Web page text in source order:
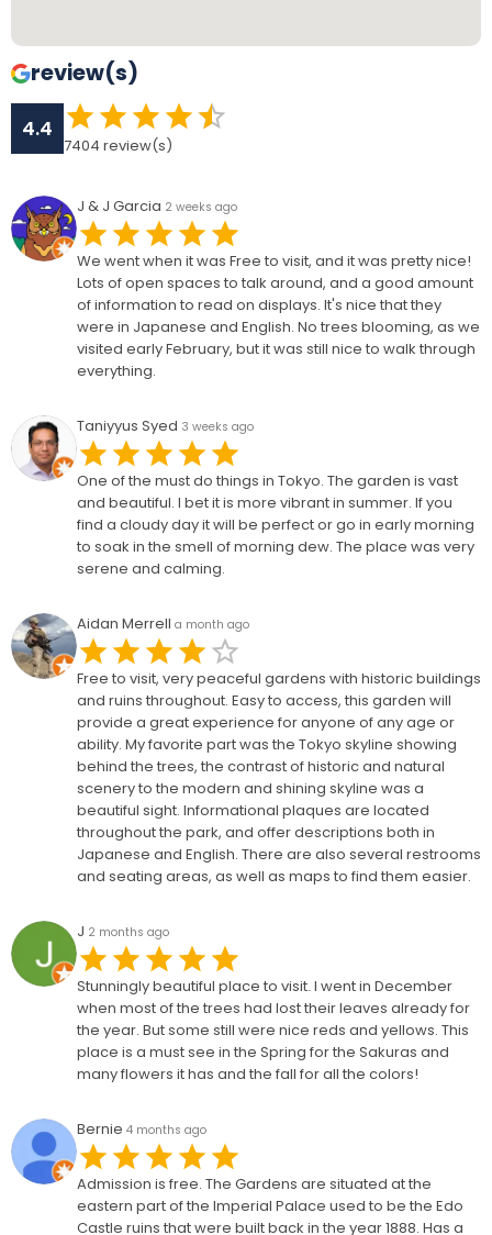
review(s)
4.4
7404 review(s)
J & J Garcia 2 weeks ago
We went when it was Free to visit, and it was pretty nice!
Lots of open spaces to talk around, and a good amount
of information to read on displays. It's nice that they
were in Japanese and English. No trees blooming, as we
visited early February, but it was still nice to walk through
everything.
Taniyyus Syed 3 weeks ago
One of the must do things in Tokyo. The garden is vast
and beautiful. I bet it is more vibrant in summer. If you
find a cloudy day it will be perfect or go in early morning
to soak in the smell of morning dew. The place was very
serene and calming.
Aidan Merrell a month ago
Free to visit, very peaceful gardens with historic buildings
and ruins throughout. Easy to access, this garden will
provide a great experience for anyone of any age or
ability. My favorite part was the Tokyo skyline showing
behind the trees, the contrast of historic and natural
scenery to the modern and shining skyline was a
beautiful sight. Informational plaques are located
throughout the park, and offer descriptions both in
Japanese and English. There are also several restrooms
and seating areas, as well as maps to find them easier.
J 2 months ago
Stunningly beautiful place to visit. I went in December
when most of the trees had lost their leaves already for
the year. But some still were nice reds and yellows. This
place is a must see in the Spring for the Sakuras and
many flowers it has and the fall for all the colors!
Bernie 4 months ago
Admission is free. The Gardens are situated at the
eastern part of the Imperial Palace used to be the Edo
Castle ruins that were built back in the year 1888. Has a